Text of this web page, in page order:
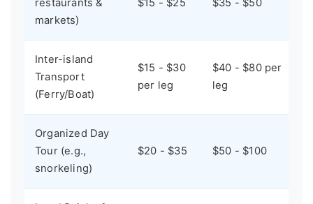
restaurants &
markets)
$15 - $25 $35 - $50
Inter-island
Transport
(Ferry/Boat)
$15 - $30
per leg
$40 - $80 per
leg
Organized Day
Tour (e.g.,
snorkeling)
$20 - $35 $50 - $100